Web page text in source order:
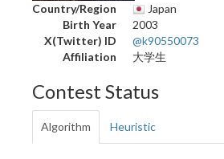
Country/Region
Japan
Birth Year
2003
X(Twitter) ID
@k90550073
Affiliation
大学生
Contest Status
Algorithm Heuristic